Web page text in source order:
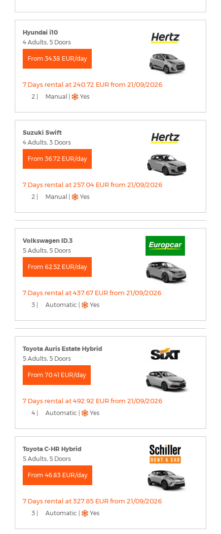
Hyundai i10
4 Adults, 5 Doors
From 34.38 EUR/day
7 Days rental at 240.72 EUR from 21/09/2026
2 | Manual | Yes
Suzuki Swift
4 Adults, 3 Doors
From 36.72 EUR/day
7 Days rental at 257.04 EUR from 21/09/2026
2 | Manual | Yes
Volkswagen ID.3
5 Adults, 5 Doors
From 62.52 EUR/day
7 Days rental at 437.67 EUR from 21/09/2026
3 | Automatic | Yes
Toyota Auris Estate Hybrid
5 Adults, 5 Doors
From 70.41 EUR/day
7 Days rental at 492.92 EUR from 21/09/2026
4 | Automatic | Yes
Toyota C-HR Hybrid
5 Adults, 5 Doors
From 46.83 EUR/day
7 Days rental at 327.85 EUR from 21/09/2026
3 | Automatic | Yes